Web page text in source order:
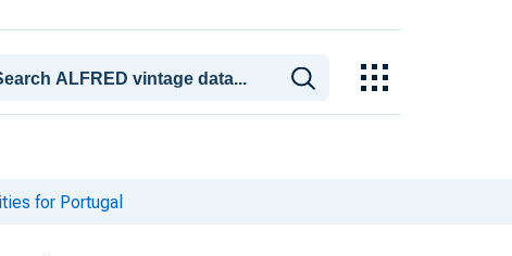
for Portugal